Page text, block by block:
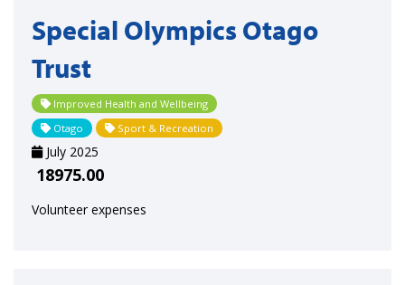
Special Olympics Otago
Trust
Improved Health and Wellbeing
Otago
Sport & Recreation
July 2025
18975.00
Volunteer expenses